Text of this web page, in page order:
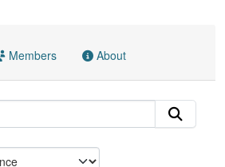
Members About